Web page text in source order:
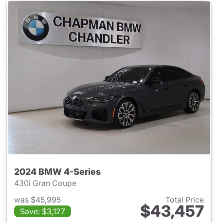
2024 BMW 4-Series
430i Gran Coupe
was $45,995
Save: $3,127
Total Price
$43,457
View details for 2024 BMW